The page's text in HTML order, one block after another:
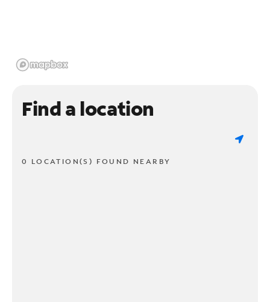
Find a location
0 LOCATION(S) FOUND NEARBY